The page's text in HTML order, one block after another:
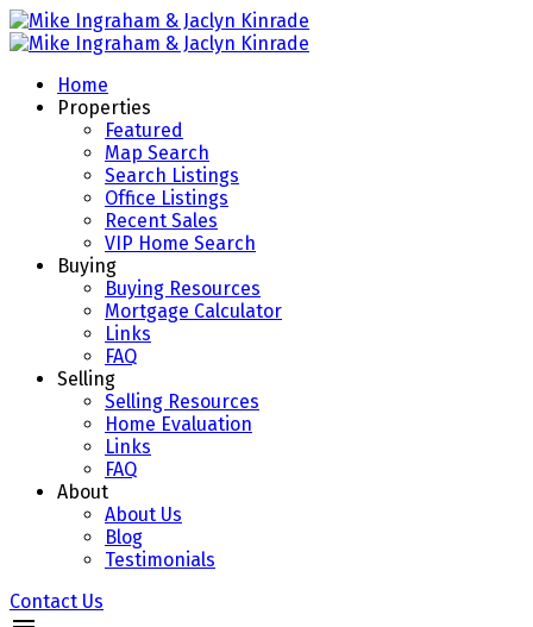
Home
Properties
Featured
Map Search
Search Listings
Office Listings
Recent Sales
VIP Home Search
Buying
Buying Resources
Mortgage Calculator
Links
FAQ
Selling
Selling Resources
Home Evaluation
Links
FAQ
About
About Us
Blog
Testimonials
Contact Us